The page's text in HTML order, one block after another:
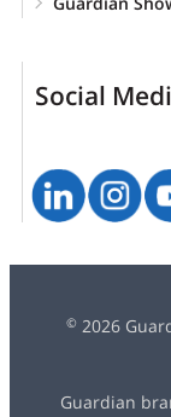
Social
© 2026
Guardian